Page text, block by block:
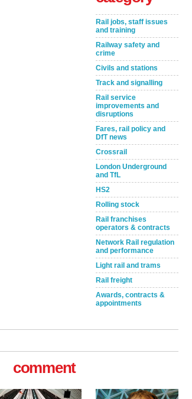
Rail jobs, staff issues
and training
Railway safety and
crime
Civils and stations
Track and signalling
Rail service
improvements and
disruptions
Fares, rail policy and
DfT news
Crossrail
London Underground
and TfL
HS2
Rolling stock
Rail franchises
operators & contracts
Network Rail regulation
and performance
Light rail and trams
Rail freight
Awards, contracts &
appointments
comment
Remind Me Later